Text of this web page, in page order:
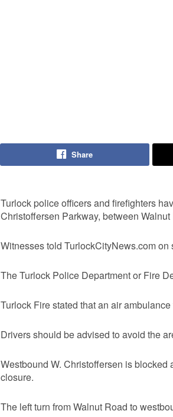
Share
Turlock police officers and firefighters
Christoffersen Parkway, between
Witnesses told TurlockCityNews.com
The Turlock Police Department or Fire
Turlock Fire stated that an air
Drivers should be advised to avoid the
Westbound W. Christoffersen is
closure.
The left turn from Walnut Road to